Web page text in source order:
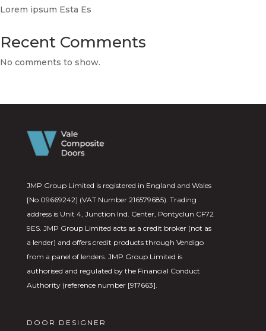
Lorem ipsum Esta Es
Recent Comments
No comments to show.
JMP Group Limited is registered in England and Wales
[No 09669242] (VAT Number 216579685). Trading
address is Unit 4, Junction Ind. Center, Pontyclun CF72
9ES. JMP Group Limited acts as a credit broker (not as
a lender) and offers credit products through Vendigo
from a panel of lenders. JMP Group Limited is
authorised and regulated by the Financial Conduct
Authority (reference number [917663].
DOOR DESIGNER